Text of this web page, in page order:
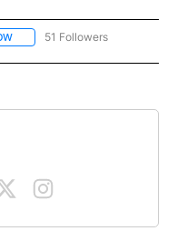
FOLLOW "NEWS" TO RECEIVE
51 Followers